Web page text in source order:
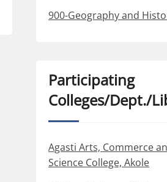
900-Geography and
Participating
Colleges/Dept./
Agasti Arts, Commerce
Science College, Akole